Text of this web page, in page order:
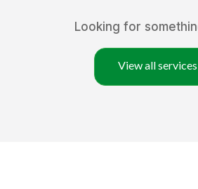
Looking for
View all services